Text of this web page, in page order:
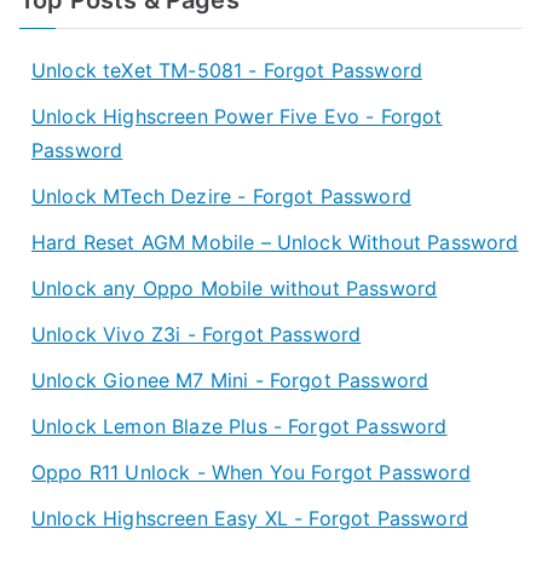
Unlock teXet TM-5081 - Forgot Password
Unlock Highscreen Power Five Evo - Forgot
Password
Unlock MTech Dezire - Forgot Password
Hard Reset AGM Mobile – Unlock Without Password
Unlock any Oppo Mobile without Password
Unlock Vivo Z3i - Forgot Password
Unlock Gionee M7 Mini - Forgot Password
Unlock Lemon Blaze Plus - Forgot Password
Oppo R11 Unlock - When You Forgot Password
Unlock Highscreen Easy XL - Forgot Password